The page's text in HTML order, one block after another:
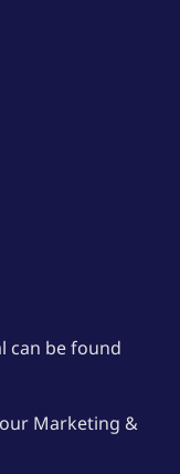
can be found
Marketing &